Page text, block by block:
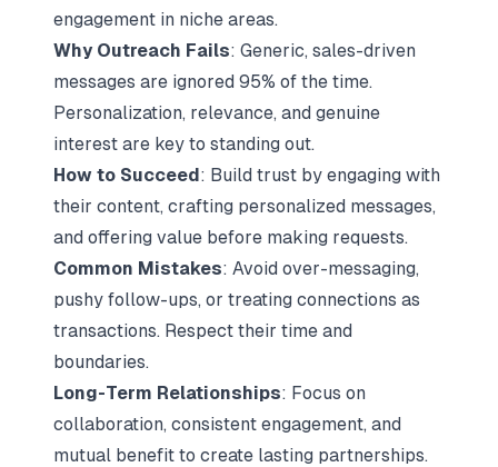
engagement in niche areas.
Why Outreach Fails: Generic, sales-driven
messages are ignored 95% of the time.
Personalization, relevance, and genuine
interest are key to standing out.
How to Succeed: Build trust by engaging with
their content, crafting personalized messages,
and offering value before making requests.
Common Mistakes: Avoid over-messaging,
pushy follow-ups, or treating connections as
transactions. Respect their time and
boundaries.
Long-Term Relationships: Focus on
collaboration, consistent engagement, and
mutual benefit to create lasting partnerships.